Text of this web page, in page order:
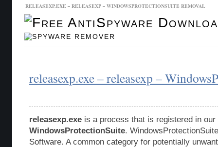
RELEASEXP.EXE – RELEASEXP – WINDOWSPROTECTIONSUITE REMOVAL
releasexp.exe – releasexp –
releasexp.exe is a process that is registered in
WindowsProtectionSuite.
Software. A common category for potentially